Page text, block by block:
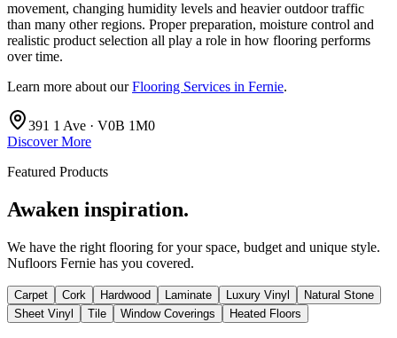
movement, changing humidity levels and heavier outdoor traffic
than many other regions. Proper preparation, moisture control and
realistic product selection all play a role in how flooring performs
over time.
Learn more about ourFlooring Services in Fernie.
391 1 Ave · V0B 1M0
Discover More
Featured Products
Awaken inspiration.
We have the right flooring for your space, budget and unique style.
Nufloors Fernie has you covered.
Carpet Cork Hardwood Laminate Luxury Vinyl
Natural Stone
Sheet Vinyl
Tile Window Coverings Heated Floors